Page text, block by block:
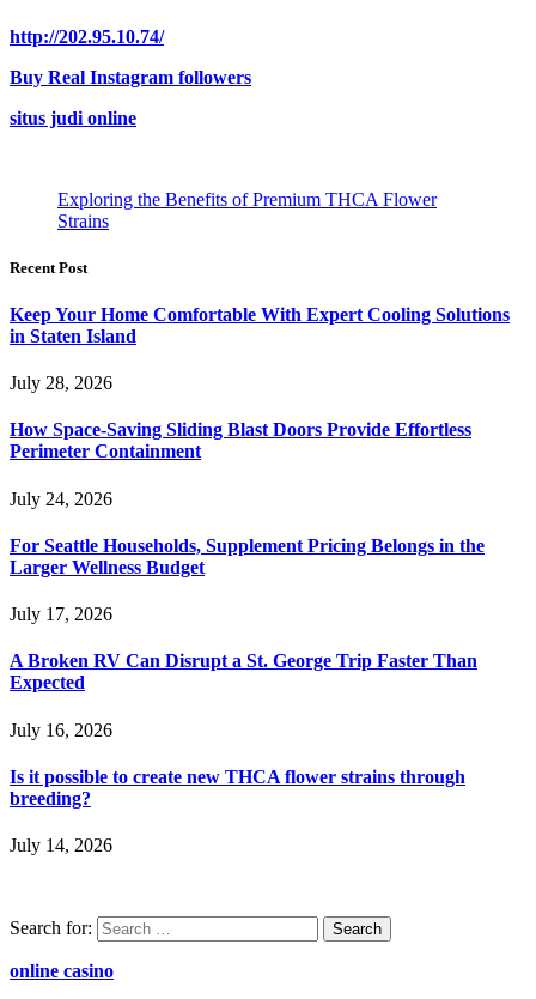
http://202.95.10.74/
Buy Real Instagram followers
situs judi online
Exploring the Benefits of Premium THCA Flower
Strains
Recent Post
Keep Your Home Comfortable With Expert Cooling Solutions
in Staten Island
July 28, 2026
How Space-Saving Sliding Blast Doors Provide Effortless
Perimeter Containment
July 24, 2026
For Seattle Households, Supplement Pricing Belongs in the
Larger Wellness Budget
July 17, 2026
A Broken RV Can Disrupt a St. George Trip Faster Than
Expected
July 16, 2026
Is it possible to create new THCA flower strains through
breeding?
July 14, 2026
Search for:
online casino